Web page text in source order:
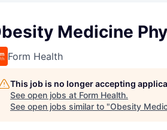
Medicine
Form Health
This job is no longer accepting
See open jobs at Form Health.
See open jobs similar to "Obesity